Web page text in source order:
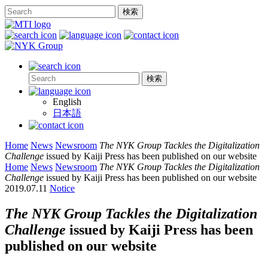
English
日本語
Home News Newsroom The NYK Group Tackles the Digitalization
Challenge issued by Kaiji Press has been published on our website
Home News Newsroom The NYK Group Tackles the Digitalization
Challenge issued by Kaiji Press has been published on our website
2019.07.11 Notice
The NYK Group Tackles the Digitalization
Challenge issued by Kaiji Press has been
published on our website